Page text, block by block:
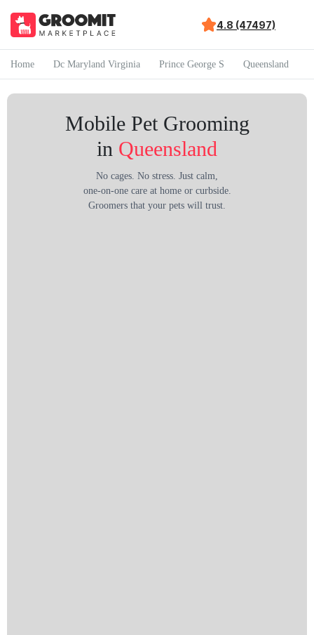
4.8 (47497)
Home Dc Maryland Virginia Prince George S Queensland
Mobile Pet Grooming
in Queensland
No cages. No stress. Just calm,
one-on-one care at home or curbside.
Groomers that your pets will trust.